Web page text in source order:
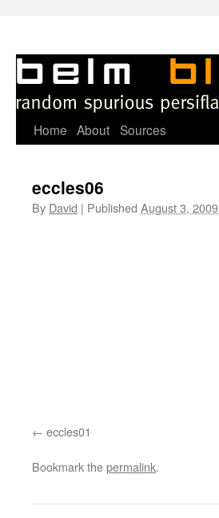
Skip
content
Home About Sources
eccles06
By David | Published August 3, 2009
eccles01
Bookmark thepermalink.